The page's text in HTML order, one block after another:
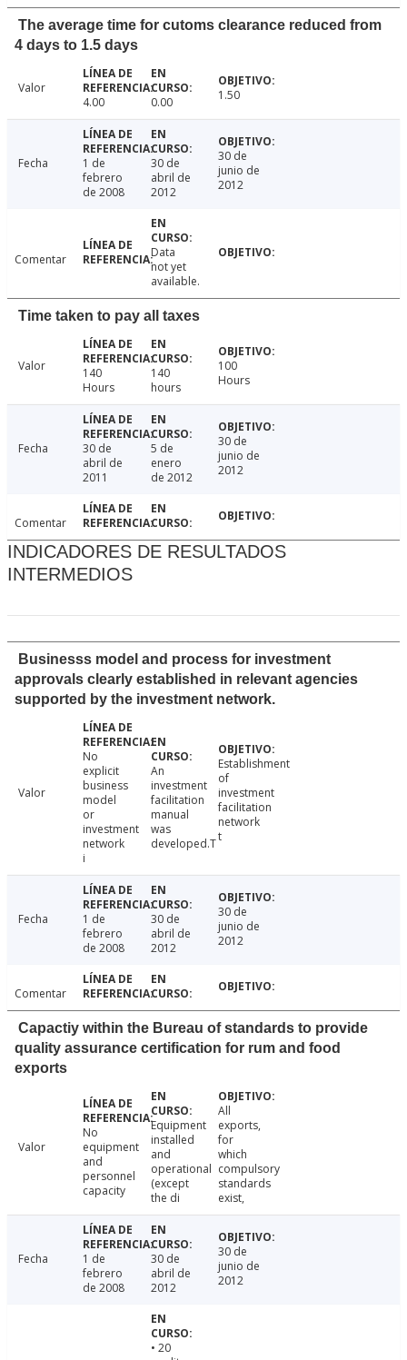
The average time for cutoms clearance reduced from
4 days to 1.5 days
Valor
4.00
0.00 1.50
Fecha
1 de
febrero
de 2008
30 de
abril de
2012
30 de
junio de
2012
Comentar
Data
not yet
available.
Time taken to pay all taxes
Valor
140
Hours
140
hours
100
Hours
Fecha
30 de
abril de
2011
5 de
enero
de 2012
30 de
junio de
2012
Comentar
INDICADORES DE RESULTADOS
INTERMEDIOS
Businesss model and process for investment
approvals clearly established in relevant agencies
supported by the investment network.
Valor
No
explicit
business
model
or
investment
network
i
An
investment
facilitation
manual
was
developed.T
Establishment
of
investment
facilitation
network
t
Fecha
1 de
febrero
de 2008
30 de
abril de
2012
30 de
junio de
2012
Comentar
Capactiy within the Bureau of standards to provide
quality assurance certification for rum and food
exports
Valor
No
equipment
and
personnel
capacity
Equipment
installed
and
operational
(except
the di
All
exports,
for
which
compulsory
standards
exist,
Fecha
1 de
febrero
de 2008
30 de
abril de
2012
30 de
junio de
2012
• 20